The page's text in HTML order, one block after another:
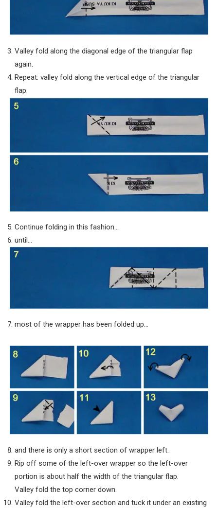
Valley fold along the diagonal edge of the triangular flap
again.
Repeat: valley fold along the vertical edge of the triangular
flap.
Continue folding in this fashion…
until…
most of the wrapper has been folded up…
and there is only a short section of wrapper left.
Rip off some of the left-over wrapper so the left-over
portion is about half the width of the triangular flap.
Valley fold the top corner down.
Valley fold the left-over section and tuck it under an existing